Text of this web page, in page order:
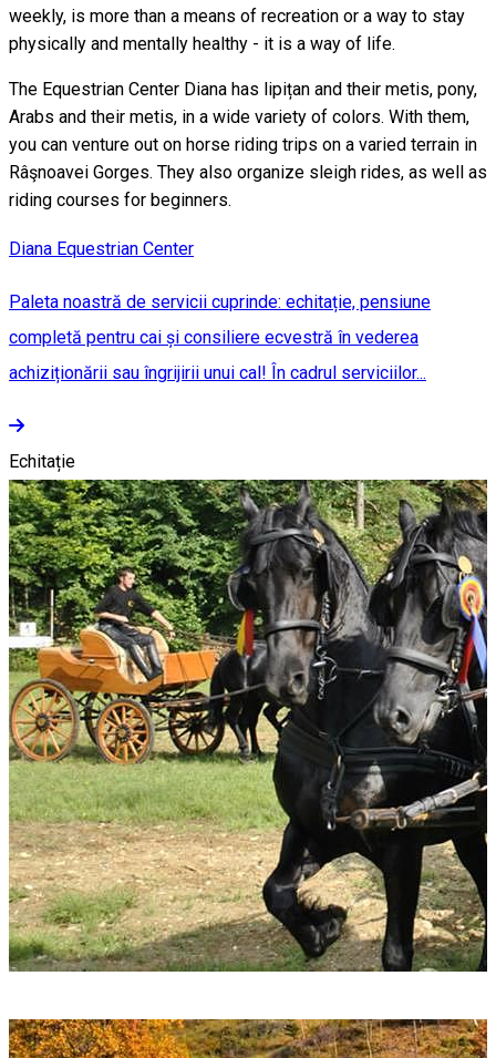
weekly, is more than a means of recreation or a way to stay
physically and mentally healthy - it is a way of life.
The Equestrian Center Diana has lipițan and their metis, pony,
Arabs and their metis, in a wide variety of colors. With them,
you can venture out on horse riding trips on a varied terrain in
Râşnoavei Gorges. They also organize sleigh rides, as well as
riding courses for beginners.
Diana Equestrian Center
Paleta noastră de servicii cuprinde: echitație, pensiune
completă pentru cai și consiliere ecvestră în vederea
achiziționării sau îngrijirii unui cal! În cadrul serviciilor...
Echitație